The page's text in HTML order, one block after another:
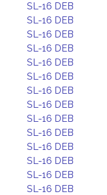
SL-16 DEB
SL-16 DEB
SL-16 DEB
SL-16 DEB
SL-16 DEB
SL-16 DEB
SL-16 DEB
SL-16 DEB
SL-16 DEB
SL-16 DEB
SL-16 DEB
SL-16 DEB
SL-16 DEB
SL-16 DEB